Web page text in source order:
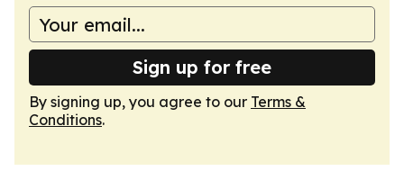
Sign up for free
By signing up, you agree to our Terms &
Conditions.